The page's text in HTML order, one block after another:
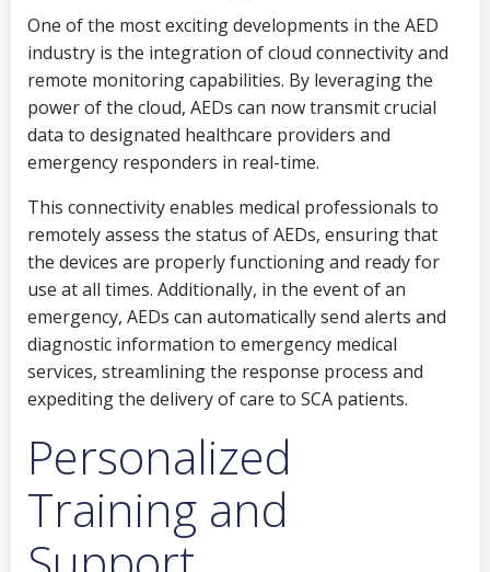
One of the most exciting developments in the AED
industry is the integration of cloud connectivity and
remote monitoring capabilities. By leveraging the
power of the cloud, AEDs can now transmit crucial
data to designated healthcare providers and
emergency responders in real-time.
This connectivity enables medical professionals to
remotely assess the status of AEDs, ensuring that
the devices are properly functioning and ready for
use at all times. Additionally, in the event of an
emergency, AEDs can automatically send alerts and
diagnostic information to emergency medical
services, streamlining the response process and
expediting the delivery of care to SCA patients.
Personalized
Training and